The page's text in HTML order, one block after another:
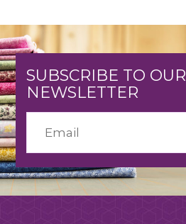
SUBSCRIBE TO OUR
NEWSLETTER